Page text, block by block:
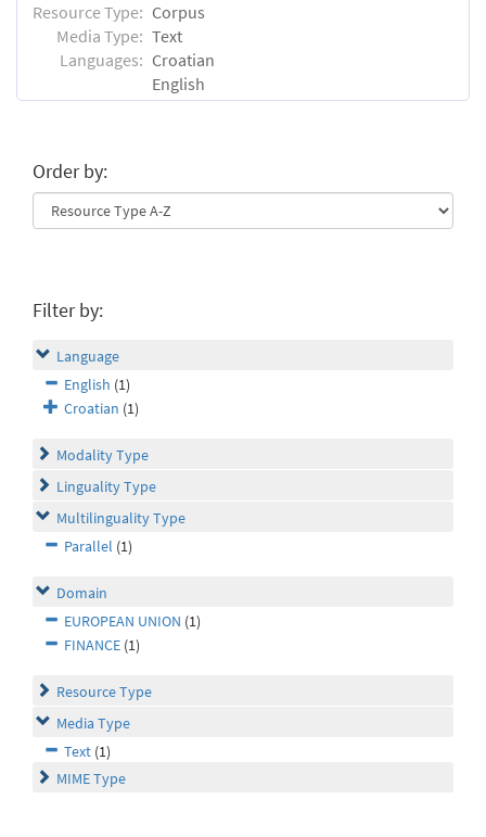
Resource Type: Corpus
Media Type: Text
Languages: Croatian
English
Order by:
Filter by:
Language
English (1)
Croatian (1)
Modality Type
Linguality Type
Multilinguality Type
Parallel (1)
Domain
EUROPEAN UNION (1)
FINANCE (1)
Resource Type
Media Type
Text (1)
MIME Type